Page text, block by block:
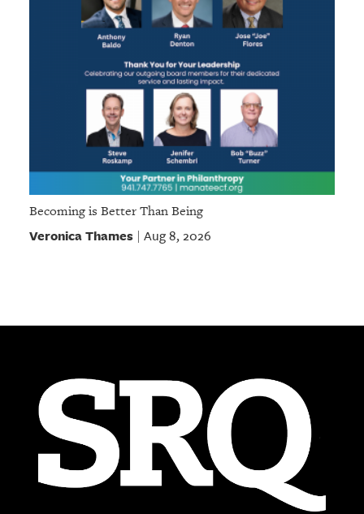
Becoming is Better Than Being
Veronica Thames| Aug 8, 2026